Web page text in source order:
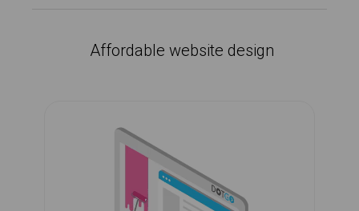
Affordable website design